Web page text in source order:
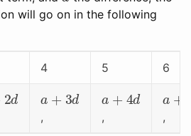
will go on in the following
4 5 6
d 3d
,
d
, ,